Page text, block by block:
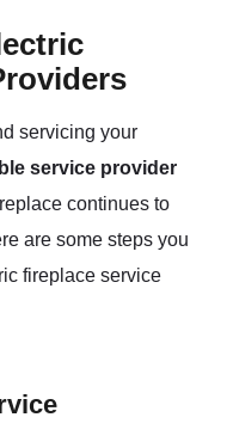
servicing your
service provider
continues to
are some steps you
fireplace service